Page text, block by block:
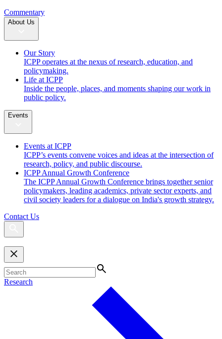
Commentary
About Us
Our Story
ICPP operates at the nexus of research, education, and
policymaking.
Life at ICPP
Inside the people, places, and moments shaping our work in
public policy.
Events
Events at ICPP
ICPP’s events convene voices and ideas at the intersection of
research, policy, and public discourse.
ICPP Annual Growth Conference
The ICPP Annual Growth Conference brings together senior
policymakers, leading academics, private sector experts, and
civil society leaders for a dialogue on India's growth strategy.
Contact Us
Research